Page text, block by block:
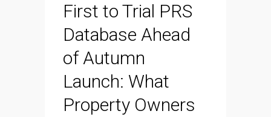
First to Trial PRS
Database Ahead
of Autumn
Launch: What
Property Owners